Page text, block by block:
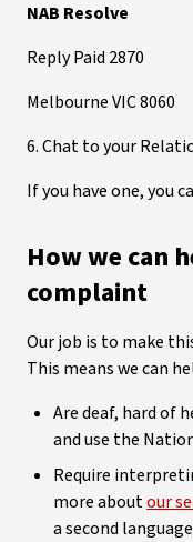
NAB Resolve
Reply Paid 2870
Melbourne VIC 8060
6. Chat to your
If you have one, you
How we can
complaint
Our job is to make
This means we can
Are deaf, hard of
and use the
Require
more aboutour
a second